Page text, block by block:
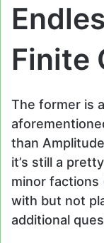
Finite
The former is
than
it’s still a
minor factions
with but not
additional